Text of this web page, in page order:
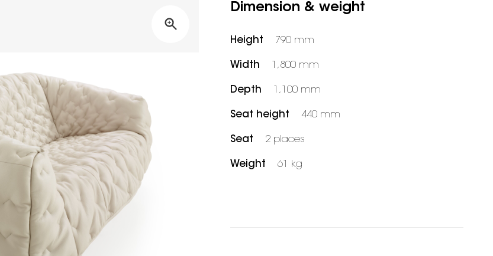
Dimension & weight
Height 790 mm
Width 1,800 mm
Depth 1,100 mm
Seat height 440 mm
Seat 2 places
Weight 61 kg